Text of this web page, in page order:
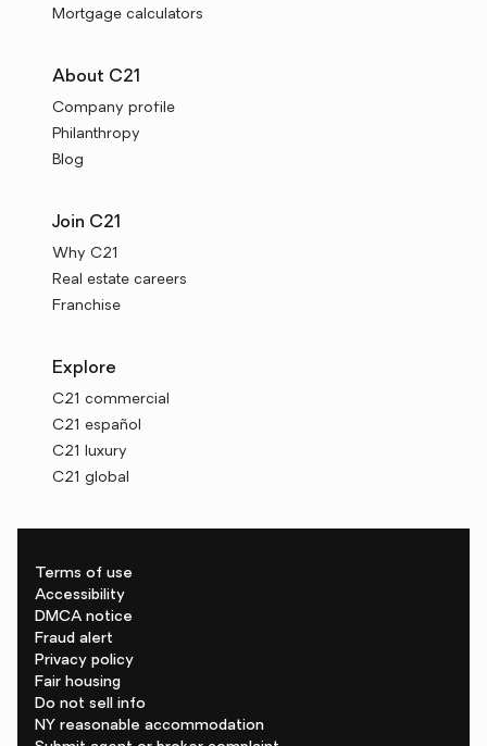
Mortgage calculators
About C21
Company profile
Philanthropy
Blog
Join C21
Why C21
Real estate careers
Franchise
Explore
C21 commercial
C21 español
C21 luxury
C21 global
Terms of use
Accessibility
DMCA notice
Fraud alert
Privacy policy
Fair housing
Do not sell info
NY reasonable accommodation